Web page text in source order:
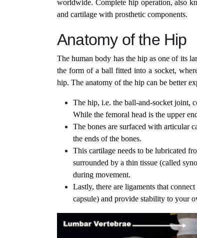
worldwide. Complete hip operation, also
and cartilage with prosthetic components.
Anatomy of the Hip
The human body has the hip as one of its
the form of a ball fitted into a socket,
hip. The anatomy of the hip can be better
The hip, i.e. the ball-and-socket joint,
While the femoral head is the upper
The bones are surfaced with articular
the ends of the bones.
This cartilage needs to be lubricated
surrounded by a thin tissue (called
during movement.
Lastly, there are ligaments that
capsule) and provide stability to your